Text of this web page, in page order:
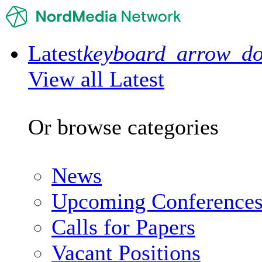
Latest
View all Latest
Or browse categories
News
Upcoming Conferences
Calls for Papers
Vacant Positions